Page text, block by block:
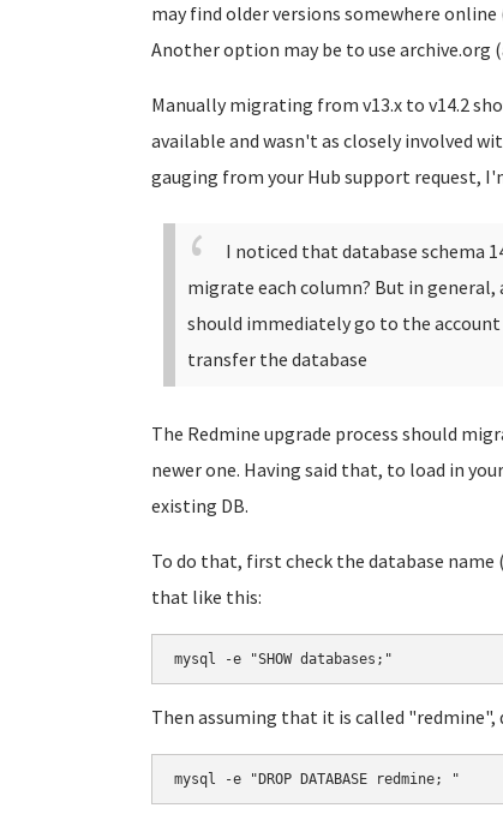
may find older versions somewhere
Another option may be to use
Manually migrating from v13.x to v14.2
available and wasn't as closely involved
gauging from your Hub support request,
I noticed that database schema
migrate each column? But in
should immediately go to the
transfer the database
The Redmine upgrade process should
newer one. Having said that, to load in
existing DB.
To do that, first check the database
that like this:
mysql -e "SHOW databases;"
Then assuming that it is called
mysql -e "DROP DATABASE redmine; "